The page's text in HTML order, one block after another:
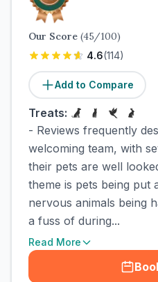
Our Score (45/100)
4.6(114)
Add to Compare
Treats:
- Reviews frequently
welcoming team, with
their pets are well
theme is pets being put
nervous animals being
a fuss of during...
Read More